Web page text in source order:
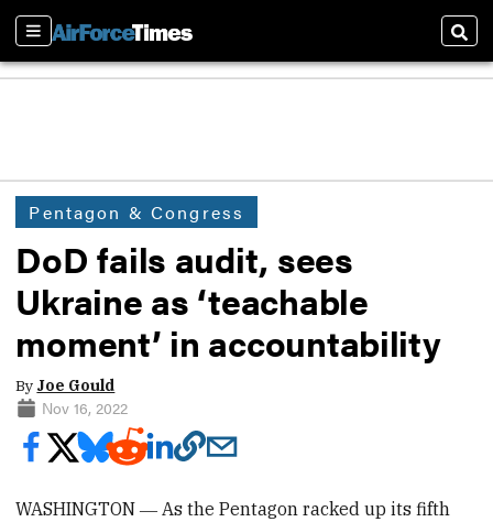
Sections
Pentagon & Congress
DoD fails audit, sees
Ukraine as ‘teachable
moment’ in accountability
By Joe Gould
Nov 16, 2022
WASHINGTON ― As the Pentagon racked up its fifth